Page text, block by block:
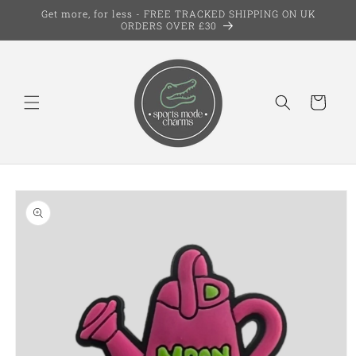
Skip to
Get more, for less - FREE TRACKED SHIPPING ON UK
ORDERS OVER £30
Cart
Skip to
product
information